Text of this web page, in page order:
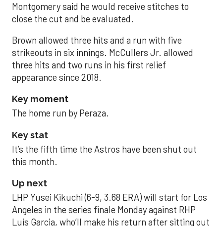
Montgomery said he would receive stitches to
close the cut and be evaluated.
Brown allowed three hits and a run with five
strikeouts in six innings. McCullers Jr. allowed
three hits and two runs in his first relief
appearance since 2018.
Key moment
The home run by Peraza.
Key stat
It’s the fifth time the Astros have been shut out
this month.
Up next
LHP Yusei Kikuchi (6-9, 3.68 ERA) will start for Los
Angeles in the series finale Monday against RHP
Luis Garcia, who’ll make his return after sitting out